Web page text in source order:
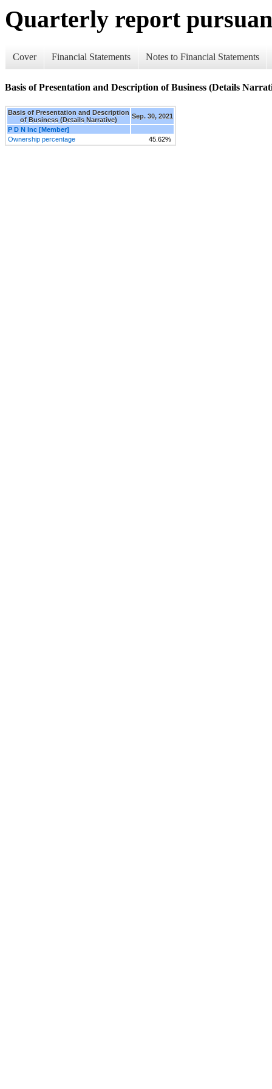
Quarterly report
Cover Financial Statements Notes to Financial Statements
Basis of Presentation and Description of Business (Details
Basis of Presentation and Description
of Business (Details Narrative)
Sep. 30, 2021
P D N Inc [Member]
Ownership percentage
45.62%